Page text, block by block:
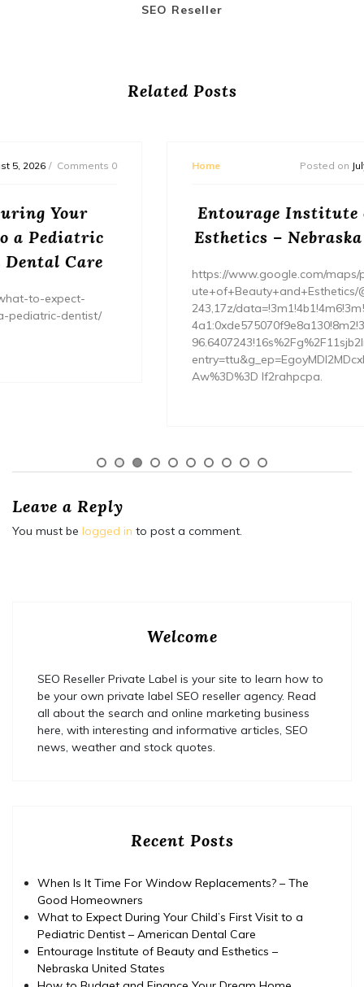
SEO Reseller
Related Posts
Home Posted onJuly 31, 2026 Comments 0
Entourage Institute of Beauty and
Esthetics – Nebraska United States
https://www.google.com/maps/place/Entourage+Instit
ute+of+Beauty+and+Esthetics/@40.7558878,-96.6407
243,17z/data=!3m1!4b1!4m6!3m5!1s0x8796976bc644f
4a1:0xde575070f9e8a130!8m2!3d40.7558878!4d-
96.6407243!16s%2Fg%2F11sjb2lr__!5m1!1e1?
entry=ttu&g_ep=EgoyMDI2MDcxNS4wIKXMDSoASAFQ
Leave a Reply
You must be logged in to post a comment.
Welcome
SEO Reseller Private Label is your site to learn how to
be your own private label SEO reseller agency. Read
all about the search and online marketing business
here, with interesting and informative articles, SEO
news, weather and stock quotes.
Recent Posts
When Is It Time For Window Replacements? – The
Good Homeowners
What to Expect During Your Child’s First Visit to a
Pediatric Dentist – American Dental Care
Entourage Institute of Beauty and Esthetics –
Nebraska United States